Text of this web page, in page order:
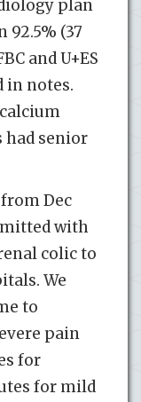
plan
92.5% (37
and U+ES
in notes.
had senior
from Dec
with
colic to
We
to
pain
for
for mild